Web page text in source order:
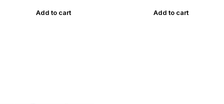
Add to cart Add to cart